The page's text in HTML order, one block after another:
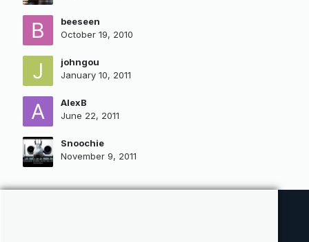
beeseen
October 19, 2010
johngou
January 10, 2011
AlexB
June 22, 2011
Snoochie
November 9, 2011